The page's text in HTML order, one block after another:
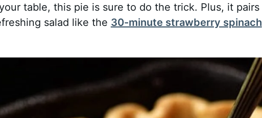
table, this pie is sure to do the trick. Plus, it pairs
salad like the 30-minute strawberry spinach